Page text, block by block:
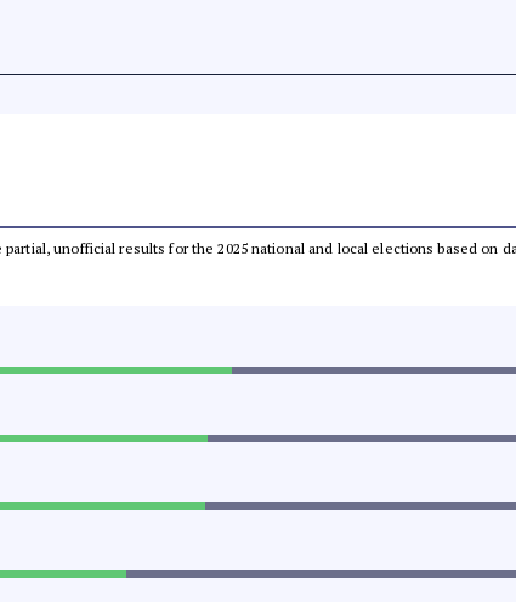
partial, unofficial results for the 2025 national and local elections based on